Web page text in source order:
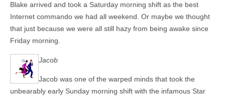
Blake arrived and took a Saturday morning shift as the best
Internet commando we had all weekend. Or maybe we thought
that just because we were all still hazy from being awake since
Friday morning.
Jacob
Jacob was one of the warped minds that took the
unbearably early Sunday morning shift with the infamous Star